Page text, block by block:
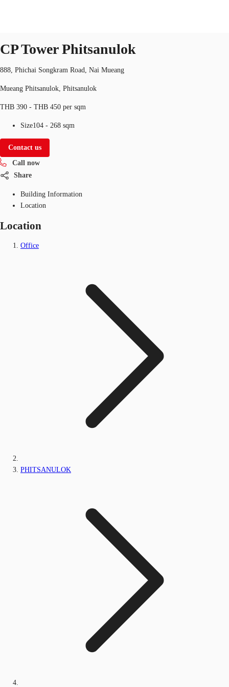
Office Spaces
Flex Space
About JLL
Favorites
TH
CP Tower Phitsanulok
888, Phichai Songkram Road, Nai Mueang
Mueang Phitsanulok, Phitsanulok
THB 390 - THB 450 per sqm
Size104 - 268 sqm
Contact us
Call now
Share
Building Information
Location
Location
Office
PHITSANULOK